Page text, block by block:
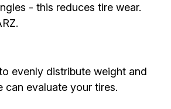
- this reduces tire wear.
evenly distribute weight and
can evaluate your tires.